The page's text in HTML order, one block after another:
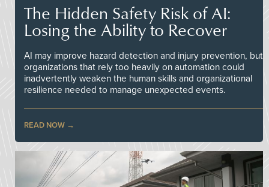
The Hidden Safety Risk of AI:
Losing the Ability to Recover
AI may improve hazard detection and injury prevention, but
organizations that rely too heavily on automation could
inadvertently weaken the human skills and organizational
resilience needed to manage unexpected events.
READ NOW